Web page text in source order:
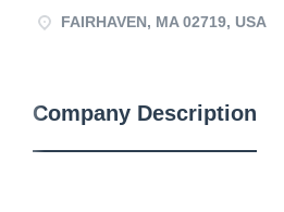
FAIRHAVEN, MA 02719, USA
Company Description